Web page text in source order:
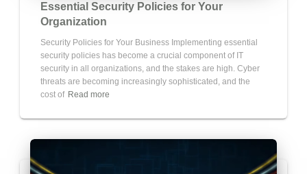
Essential Security Policies for Your
Organization
Security Policies for Your Business Implementing essential
security policies has become a crucial component of IT
security in all organizations, and the stakes are high. Cyber
threats are becoming increasingly sophisticated, and the
cost of Read more